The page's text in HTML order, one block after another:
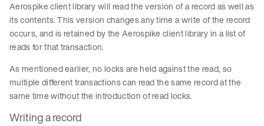
Aerospike client library will read the version of a record as well as
its contents. This version changes any time a write of the record
occurs, and is retained by the Aerospike client library in a list of
reads for that transaction.
As mentioned earlier, no locks are held against the read, so
multiple different transactions can read the same record at the
same time without the introduction of read locks.
Writing a record